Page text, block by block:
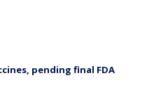
pending final FDA